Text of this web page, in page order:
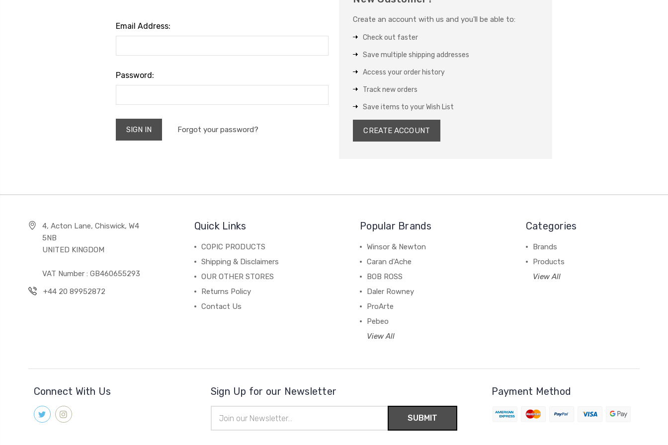
Email Address:
Password:
Forgot your password?
Create an account with us and you'll be able to:
Check out faster
Save multiple shipping addresses
Access your order history
Track new orders
Save items to your Wish List
CREATE ACCOUNT
4, Acton Lane, Chiswick, W4
5NB
UNITED KINGDOM
VAT Number : GB460655293
+44 20 89952872
Quick Links
COPIC PRODUCTS
Shipping & Disclaimers
OUR OTHER STORES
Returns Policy
Contact Us
Popular Brands
Winsor & Newton
Caran d'Ache
BOB ROSS
Daler Rowney
ProArte
Pebeo
View All
Categories
Brands
Products
View All
Connect With Us Sign Up for our Newsletter
Address
Payment Method